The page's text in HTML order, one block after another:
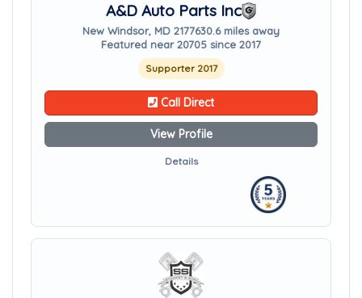
A&D Auto Parts Inc
New Windsor, MD 2177630.6 miles away
Featured near 20705 since 2017
Supporter 2017
Call Direct
View Profile
Details